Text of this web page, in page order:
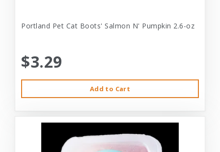
Portland Pet Cat Boots' Salmon N' Pumpkin 2.6-oz
$3.29
Add to Cart